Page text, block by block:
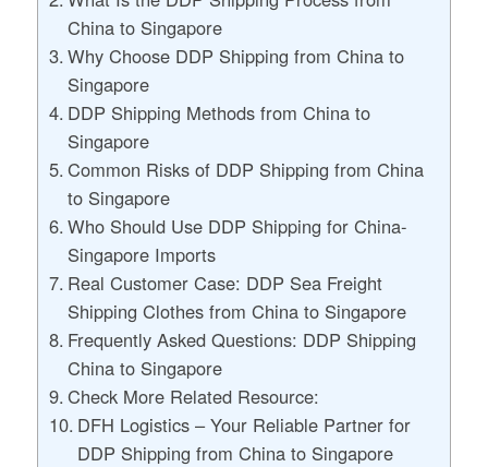
China to Singapore
Why Choose DDP Shipping from China to
Singapore
DDP Shipping Methods from China to
Singapore
Common Risks of DDP Shipping from China
to Singapore
Who Should Use DDP Shipping for China-
Singapore Imports
Real Customer Case: DDP Sea Freight
Shipping Clothes from China to Singapore
Frequently Asked Questions: DDP Shipping
China to Singapore
Check More Related Resource:
DFH Logistics – Your Reliable Partner for
DDP Shipping from China to Singapore